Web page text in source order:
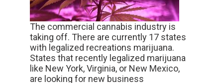
The commercial cannabis industry is
taking off. There are currently 17 states
with legalized recreations marijuana.
States that recently legalized marijuana
like New York, Virginia, or New Mexico,
are looking for new business